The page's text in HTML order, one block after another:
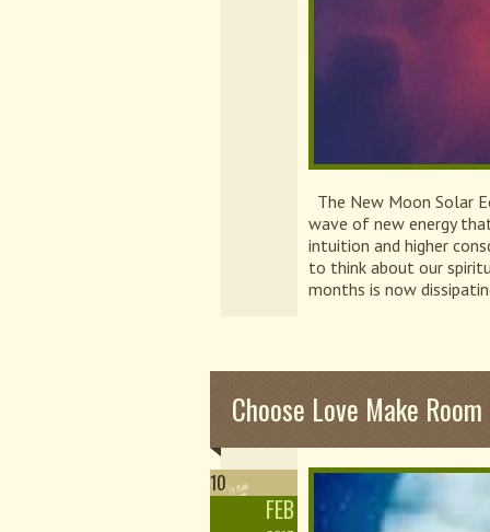
The New Moon Solar
wave of new energy
intuition and higher
to think about our
months is now
Choose Love Make
10
FEB